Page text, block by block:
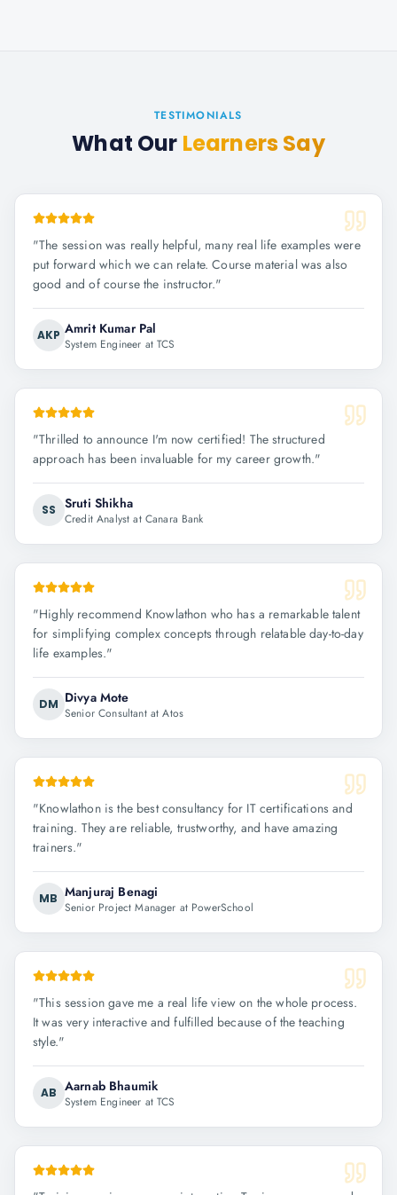
TESTIMONIALS
What Our Learners Say
"The session was really helpful, many real life examples were
put forward which we can relate. Course material was also
good and of course the instructor."
AKP Amrit Kumar Pal
System Engineer at TCS
"Thrilled to announce I'm now certified! The structured
approach has been invaluable for my career growth."
SS Sruti Shikha
Credit Analyst at Canara Bank
"Highly recommend Knowlathon who has a remarkable talent
for simplifying complex concepts through relatable day-to-day
life examples."
DM Divya Mote
Senior Consultant at Atos
"Knowlathon is the best consultancy for IT certifications and
training. They are reliable, trustworthy, and have amazing
trainers."
MB Manjuraj Benagi
Senior Project Manager at PowerSchool
"This session gave me a real life view on the whole process.
It was very interactive and fulfilled because of the teaching
style."
AB Aarnab Bhaumik
System Engineer at TCS